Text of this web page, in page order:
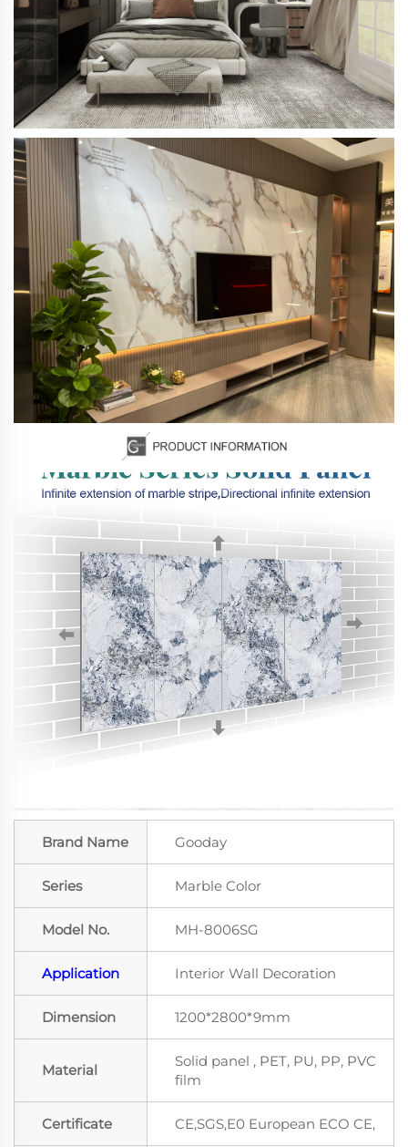
Brand Name Gooday
Series Marble Color
Model No. MH-8006SG
Application Interior Wall Decoration
Dimension 1200*2800*9mm
Material
Solid panel , PET, PU, PP, PVC
film
Certificate CE,SGS,E0 European ECO CE,